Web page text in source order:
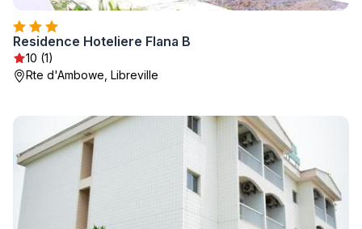
Residence Hoteliere Flana B
10 (1)
Rte d'Ambowe, Libreville